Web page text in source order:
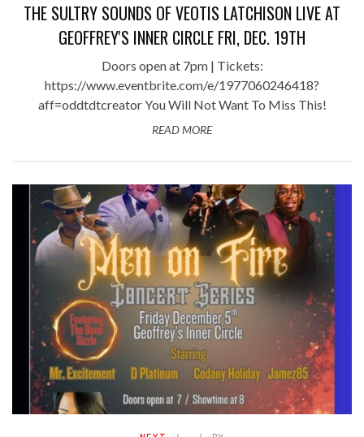
THE SULTRY SOUNDS OF VEOTIS LATCHISON LIVE AT
GEOFFREY'S INNER CIRCLE FRI, DEC. 19TH
Doors open at 7pm | Tickets:
https://www.eventbrite.com/e/1977060246418?
aff=oddtdtcreator You Will Not Want To Miss This!
READ MORE